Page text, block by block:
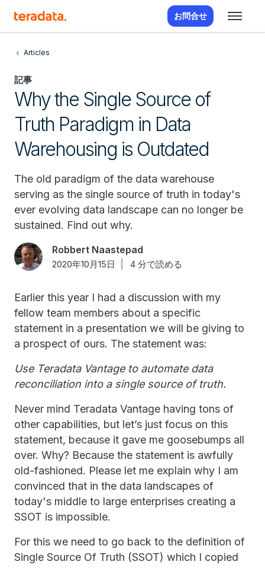
お問合せ
Articles
記事
Why the Single Source of
Truth Paradigm in Data
Warehousing is Outdated
The old paradigm of the data warehouse
serving as the single source of truth in today's
ever evolving data landscape can no longer be
sustained. Find out why.
Robbert Naastepad
2020年10月15日 4 分で読める
Earlier this year I had a discussion with my
fellow team members about a specific
statement in a presentation we will be giving to
a prospect of ours. The statement was:
Use Teradata Vantage to automate data
reconciliation into a single source of truth.
Never mind Teradata Vantage having tons of
other capabilities, but let’s just focus on this
statement, because it gave me goosebumps all
over. Why? Because the statement is awfully
old-fashioned. Please let me explain why I am
convinced that in the data landscapes of
today's middle to large enterprises creating a
SSOT is impossible.
For this we need to go back to the definition of
Single Source Of Truth (SSOT) which I copied